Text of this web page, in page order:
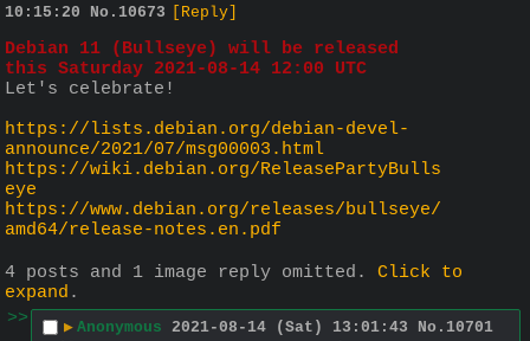
10:15:20 No. 10673 [Reply]
Debian 11 (Bullseye) will be released
this Saturday 2021-08-14 12:00 UTC
Let's celebrate!
https://lists.debian.org/debian-devel-
announce/2021/07/msg00003.html
https://wiki.debian.org/ReleasePartyBulls
eye
https://www.debian.org/releases/bullseye/
amd64/release-notes.en.pdf
4 posts and 1 image reply omitted. Click to
expand .
>>
▶ Anonymous 2021-08-14 (Sat) 13:01:43 No. 10701